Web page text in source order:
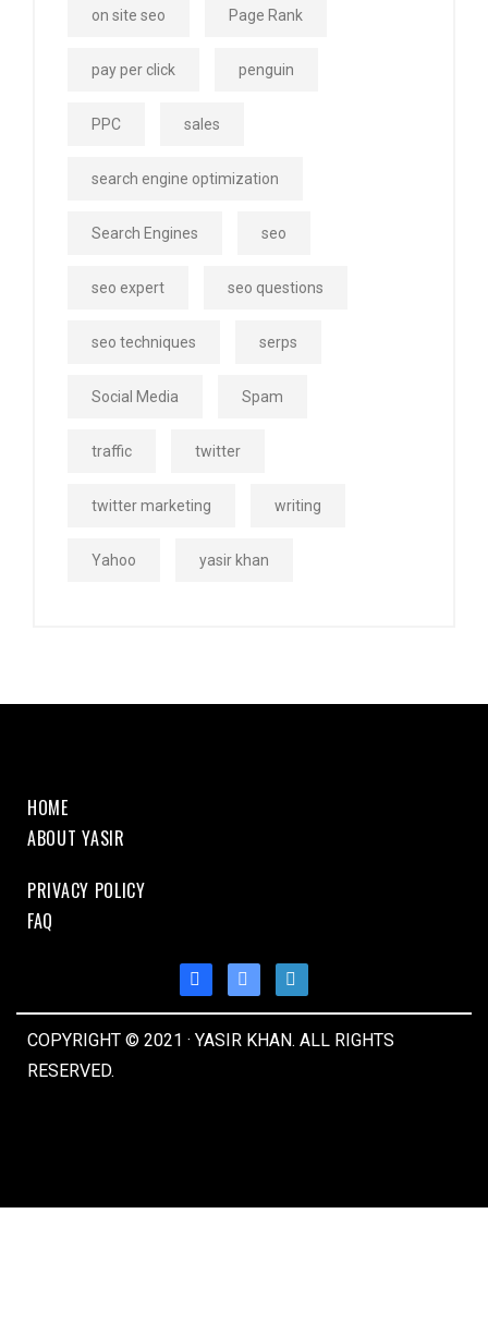
on site seo Page Rank
pay per click penguin
PPC sales
search engine optimization
Search Engines seo
seo expert seo questions
seo techniques serps
Social Media Spam
traffic twitter
twitter marketing writing
Yahoo yasir khan
HOME
ABOUT YASIR
PRIVACY POLICY
FAQ
COPYRIGHT © 2021 · YASIR KHAN. ALL RIGHTS
RESERVED.